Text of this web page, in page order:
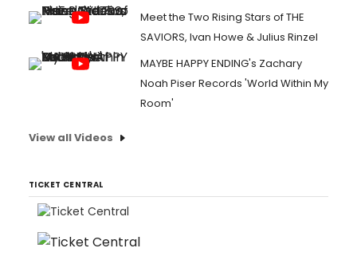
Meet the Two Rising Stars of THE
SAVIORS, Ivan Howe & Julius Rinzel
MAYBE HAPPY ENDING's Zachary
Noah Piser Records 'World Within My
Room'
View all Videos
TICKET CENTRAL